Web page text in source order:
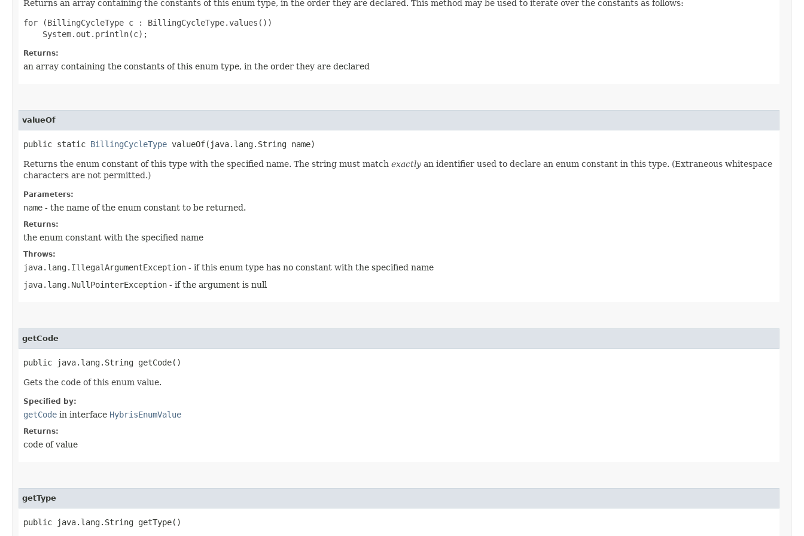
Returns an array containing the constants of this enum type, in the order they are declared. This method may be used to iterate over the constants as follows:
for (BillingCycleType c : BillingCycleType.values())
Returns:
an array containing the constants of this enum type, in the order they are declared
valueOf
public static BillingCycleType valueOf​(java.lang.String name)
Returns the enum constant of this type with the specified name. The string must match exactly an identifier used to declare an enum constant in this type. (Extraneous whitespace
characters are not permitted.)
Parameters:
name - the name of the enum constant to be returned.
Returns:
the enum constant with the specified name
Throws:
java.lang.IllegalArgumentException - if this enum type has no constant with the specified name
java.lang.NullPointerException - if the argument is null
getCode
public java.lang.String getCode()
Gets the code of this enum value.
Specified by:
getCode in interface HybrisEnumValue
Returns:
code of value
getType
public java.lang.String getType()